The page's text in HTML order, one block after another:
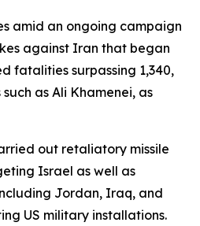
amid an ongoing campaign
against Iran that began
fatalities surpassing 1,340,
as Ali Khamenei, as
out retaliatory missile
Israel as well as
Jordan, Iraq, and
US military installations.